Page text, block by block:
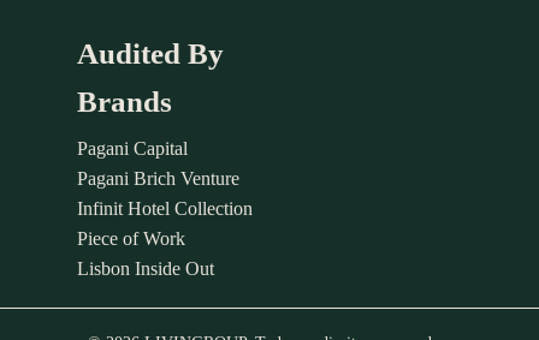
Audited By
Brands
Pagani Capital
Pagani Brich Venture
Infinit Hotel Collection
Piece of Work
Lisbon Inside Out